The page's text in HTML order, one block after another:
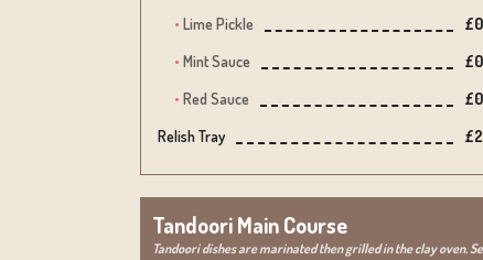
Lime Pickle
Mint Sauce
Red Sauce
Relish Tray
Tandoori Main Course
Tandoori dishes are marinated then grilled in the clay oven.